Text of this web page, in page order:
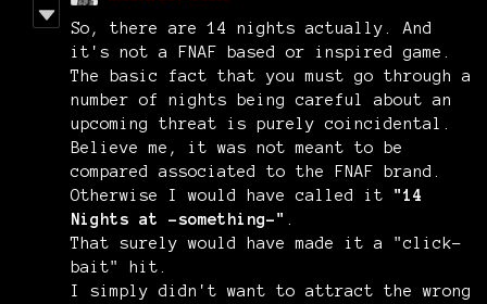
So, there are 14 nights actually. And
it's not a FNAF based or inspired game.
The basic fact that you must go through a
number of nights being careful about an
upcoming threat is purely coincidental.
Believe me, it was not meant to be
compared associated to the FNAF brand.
Otherwise I would have called it "14
Nights at -something-" .
That surely would have made it a "click-
bait" hit.
I simply didn't want to attract the wrong